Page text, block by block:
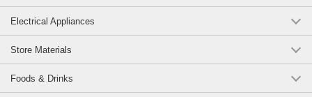
Electrical Appliances
Store Materials
Foods & Drinks